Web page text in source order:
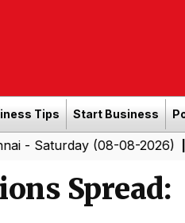
Tips Start Business
(08-08-2026)|Southern
Spread: